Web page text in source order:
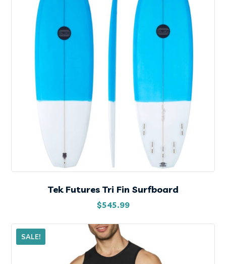
Tek Futures Tri Fin Surfboard
$545.99
SALE!